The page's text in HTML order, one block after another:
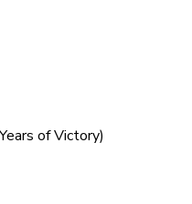
of Victory)